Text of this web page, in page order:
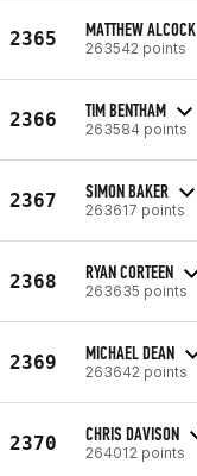
2365 MATTHEW ALCOCK
263542 points
2366 TIM BENTHAM
263584 points
2367 SIMON BAKER
263617 points
2368 RYAN CORTEEN
263635 points
2369 MICHAEL DEAN
263642 points
2370 CHRIS DAVISON
264012 points